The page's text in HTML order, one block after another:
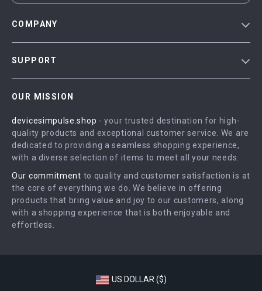
COMPANY
Influencers
Affiliates
Partners
Sustainability
Philosophy
SUPPORT
FAQ
Returns Center
Payment Methods
Order Status
OUR MISSION
devicesimpulse.shop - your trusted destination for high-
quality products and exceptional customer service. We are
dedicated to providing a seamless shopping experience,
with a diverse selection of items to meet all your needs.
Our commitment to quality and customer satisfaction is at
the core of everything we do. We believe in offering
products that bring value and joy to our customers, along
with a shopping experience that is both enjoyable and
effortless.
US DOLLAR ($)